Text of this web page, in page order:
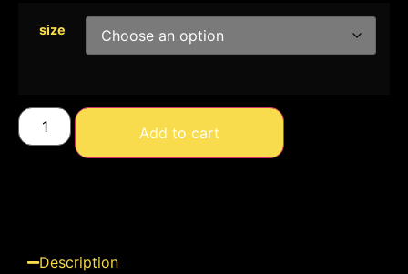
size
Add to cart
Description